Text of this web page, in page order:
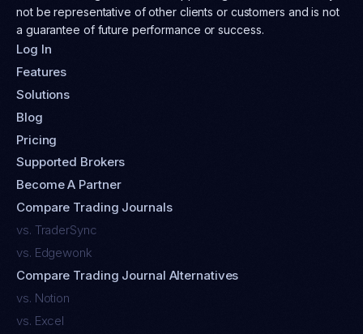
not be representative of other clients or customers and is not
a guarantee of future performance or success.
Log In
Features
Solutions
Blog
Pricing
Supported Brokers
Become A Partner
Compare Trading Journals
vs. TraderSync
vs. Edgewonk
Compare Trading Journal Alternatives
vs. Notion
vs. Excel